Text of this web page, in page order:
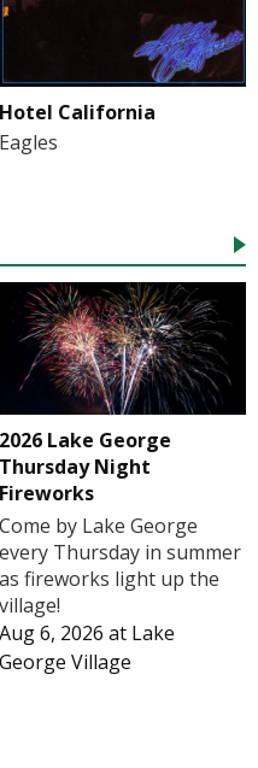
Hotel California
Eagles
2026 Lake George
Thursday Night
Fireworks
Come by Lake George
every Thursday in summer
as fireworks light up the
village!
Aug 6, 2026 at Lake
George Village